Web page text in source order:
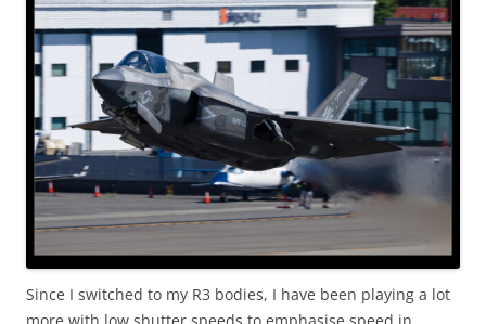
Since I switched to my R3 bodies, I have been playing a lot